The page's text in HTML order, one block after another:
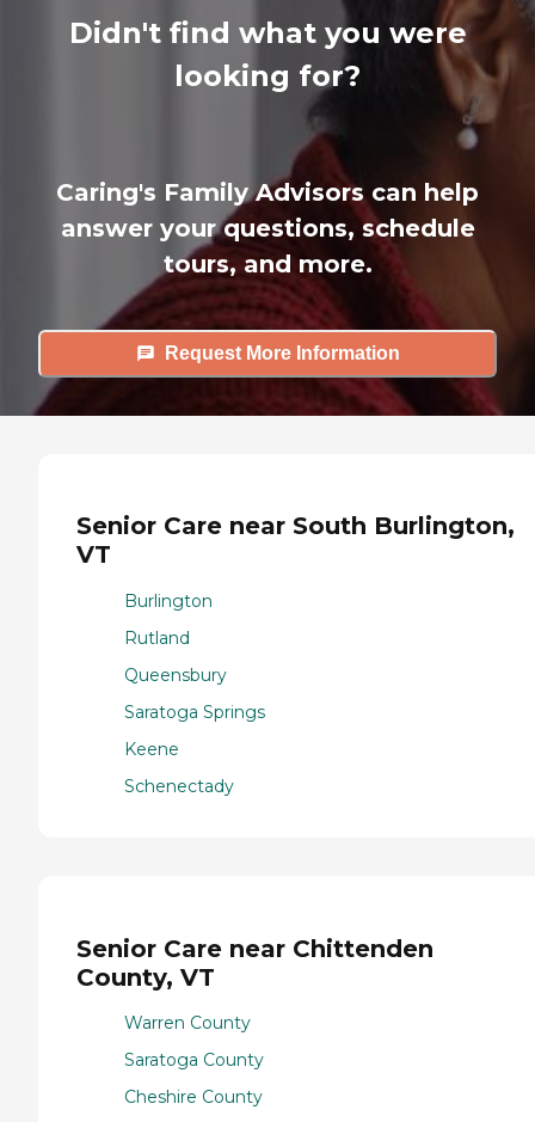
Didn't find what you were
looking for?
Caring's Family Advisors can help
answer your questions, schedule
tours, and more.
Request More Information
Senior Care near South Burlington,
VT
Burlington
Rutland
Queensbury
Saratoga Springs
Keene
Schenectady
Senior Care near Chittenden
County, VT
Warren County
Saratoga County
Cheshire County